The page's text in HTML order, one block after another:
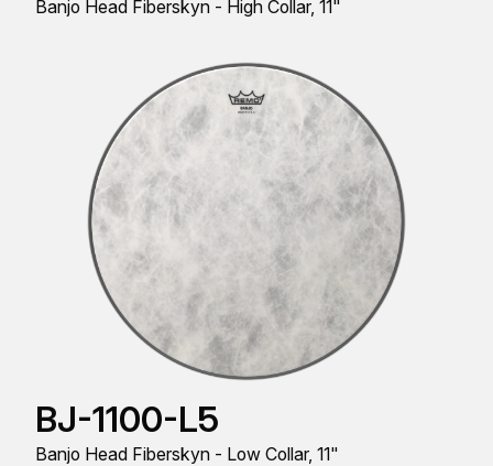
Banjo Head Fiberskyn - High Collar, 11"
BJ-1100-L5
Banjo Head Fiberskyn - Low Collar, 11"